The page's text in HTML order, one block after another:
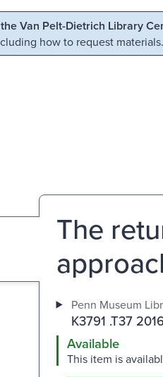
Van Pelt-Dietrich Library
how to request materials.
The
Penn Museum
K3791 .T37 2016
Available
This item is